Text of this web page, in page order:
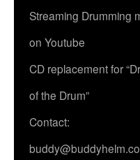
Streaming Drumming
on Youtube
CD replacement for
of the Drum”
Contact: